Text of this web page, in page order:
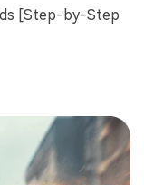
[Step-by-Step